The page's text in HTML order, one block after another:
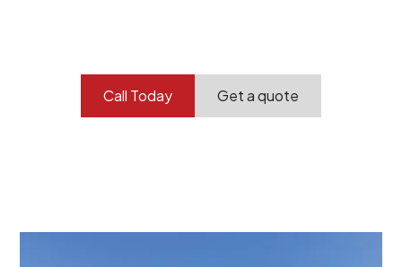
Call Today Get a quote